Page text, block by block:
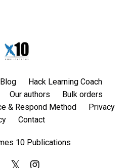
Blog
Hack Learning Coach
Our authors
Bulk orders
& Respond Method
Privacy
Contact
10 Publications